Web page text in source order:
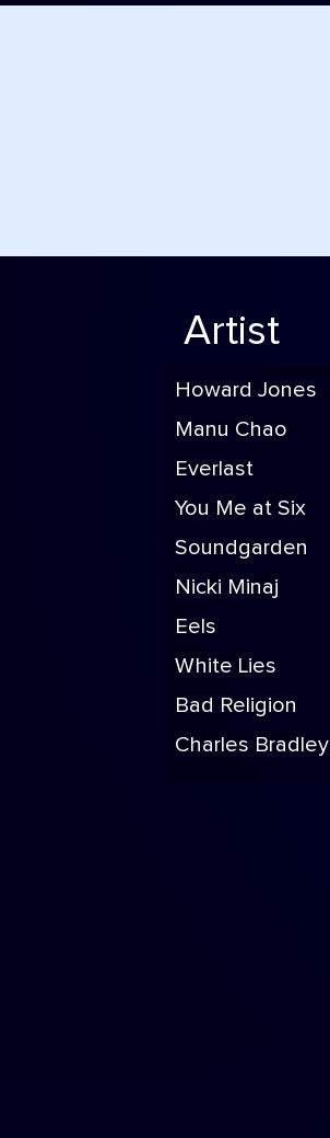
Artist
Howard Jones
Manu Chao
Everlast
You Me at Six
Soundgarden
Nicki Minaj
Eels
White Lies
Bad Religion
Charles Bradley